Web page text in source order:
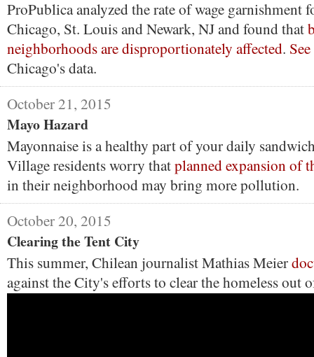
ProPublica analyzed the rate of wage garnishment
Chicago, St. Louis and Newark, NJ and found that
neighborhoods are disproportionately affected.
Chicago's data.
October 21, 2015
Mayo Hazard
Mayonnaise is a healthy part of your daily
Village residents worry thatplanned expansion of
in their neighborhood may bring more pollution.
October 20, 2015
Clearing the Tent City
This summer, Chilean journalist Mathias Meier
against the City's efforts to clear the homeless out